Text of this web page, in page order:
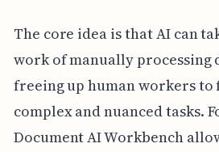
The core idea is that AI can
work of manually processing
freeing up human workers to
complex and nuanced tasks.
Document AI Workbench